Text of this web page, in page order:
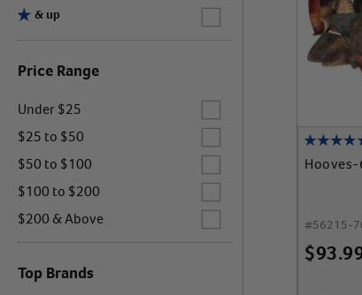
Label for
& up
Price Range
Label for
Under $25
Label for
$25 to $50
Label for
$50 to $100
Label for
$100 to $200
Label for
$200 & Above
Top Brands
#56215-
$